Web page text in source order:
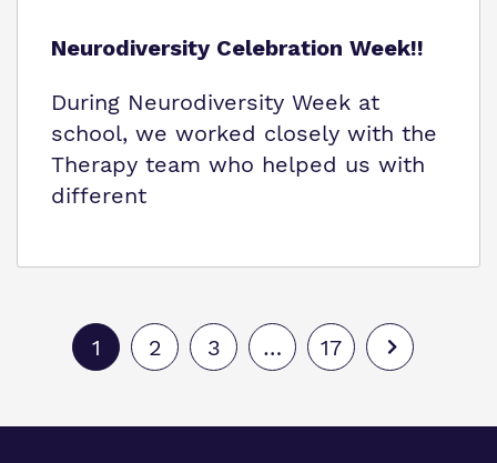
Neurodiversity Celebration Week!!
During Neurodiversity Week at
school, we worked closely with the
Therapy team who helped us with
different
1 2 3 … 17